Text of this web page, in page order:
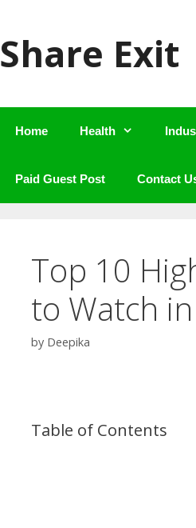
Share Exit
Home Health
Paid Guest Post Contact
Top 10
to Watch
by Deepika
Table of Contents